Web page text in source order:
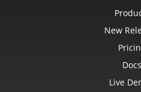
New
Docs
Live